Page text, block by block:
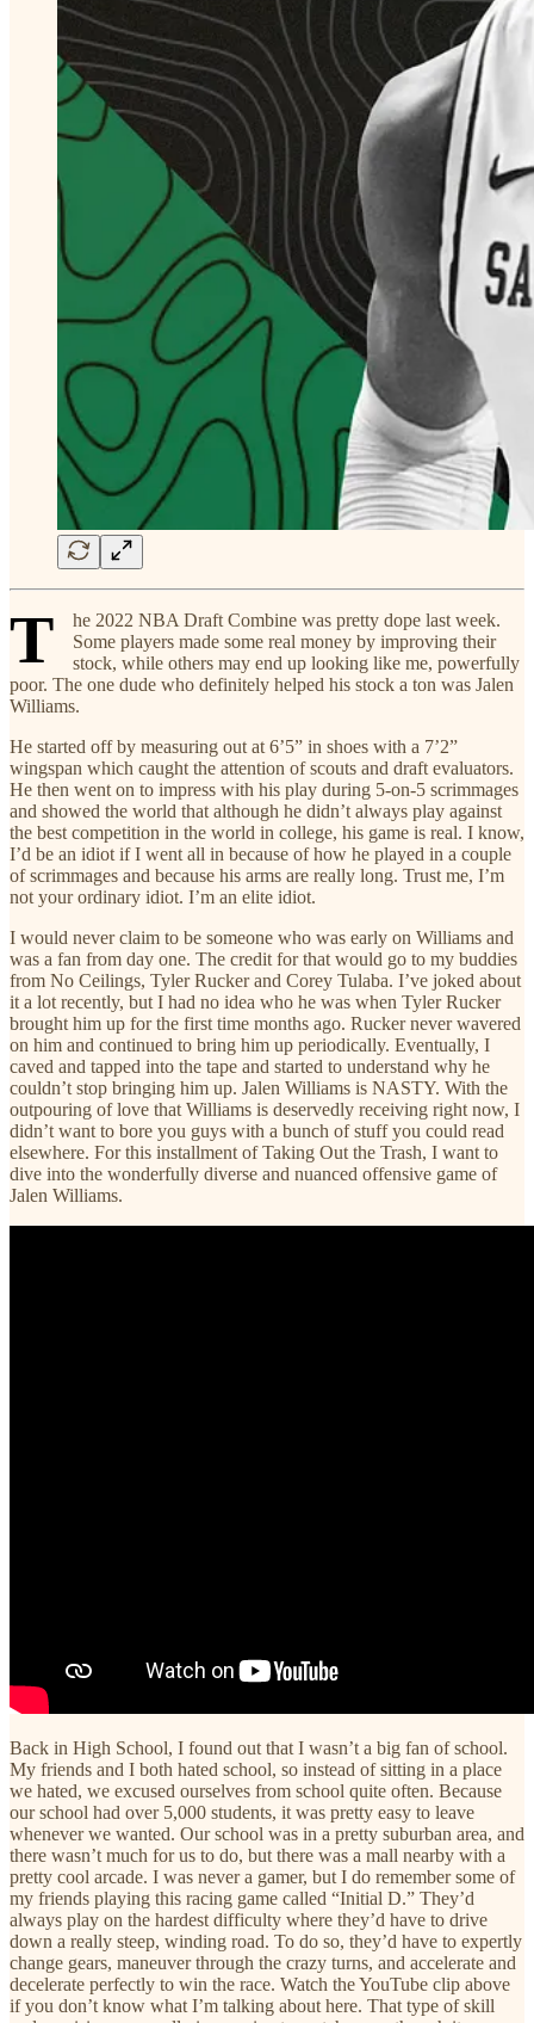
T
he 2022 NBA Draft Combine was pretty dope last week.
Some players made some real money by improving their
stock, while others may end up looking like me, powerfully
poor. The one dude who definitely helped his stock a ton was Jalen
Williams.
He started off by measuring out at 6’5” in shoes with a 7’2”
wingspan which caught the attention of scouts and draft evaluators.
He then went on to impress with his play during 5-on-5 scrimmages
and showed the world that although he didn’t always play against
the best competition in the world in college, his game is real. I know,
I’d be an idiot if I went all in because of how he played in a couple
of scrimmages and because his arms are really long. Trust me, I’m
not your ordinary idiot. I’m an elite idiot.
I would never claim to be someone who was early on Williams and
was a fan from day one. The credit for that would go to my buddies
from No Ceilings, Tyler Rucker and Corey Tulaba. I’ve joked about
it a lot recently, but I had no idea who he was when Tyler Rucker
brought him up for the first time months ago. Rucker never wavered
on him and continued to bring him up periodically. Eventually, I
caved and tapped into the tape and started to understand why he
couldn’t stop bringing him up. Jalen Williams is NASTY. With the
outpouring of love that Williams is deservedly receiving right now, I
didn’t want to bore you guys with a bunch of stuff you could read
elsewhere. For this installment of Taking Out the Trash, I want to
dive into the wonderfully diverse and nuanced offensive game of
Jalen Williams.
Back in High School, I found out that I wasn’t a big fan of school.
My friends and I both hated school, so instead of sitting in a place
we hated, we excused ourselves from school quite often. Because
our school had over 5,000 students, it was pretty easy to leave
whenever we wanted. Our school was in a pretty suburban area, and
there wasn’t much for us to do, but there was a mall nearby with a
pretty cool arcade. I was never a gamer, but I do remember some of
my friends playing this racing game called “Initial D.” They’d
always play on the hardest difficulty where they’d have to drive
down a really steep, winding road. To do so, they’d have to expertly
change gears, maneuver through the crazy turns, and accelerate and
decelerate perfectly to win the race. Watch the YouTube clip above
if you don’t know what I’m talking about here. That type of skill